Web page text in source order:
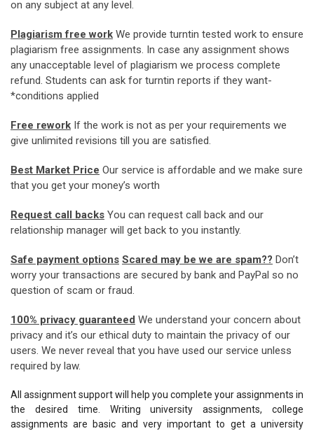
on any subject at any level.
Plagiarism free work We provide turntin tested work to ensure
plagiarism free assignments. In case any assignment shows
any unacceptable level of plagiarism we process complete
refund. Students can ask for turntin reports if they want-
*conditions applied
Free rework If the work is not as per your requirements we
give unlimited revisions till you are satisfied.
Best Market Price Our service is affordable and we make sure
that you get your money’s worth
Request call backs You can request call back and our
relationship manager will get back to you instantly.
Safe payment options Scared may be we are spam?? Don’t
worry your transactions are secured by bank and PayPal so no
question of scam or fraud.
100% privacy guaranteed We understand your concern about
privacy and it’s our ethical duty to maintain the privacy of our
users. We never reveal that you have used our service unless
required by law.
All assignment support will help you complete your assignments in
the desired time. Writing university assignments, college
assignments are basic and very important to get a university